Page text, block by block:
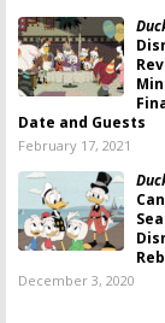
Date and Guests
February 17, 2021
December 3, 2020